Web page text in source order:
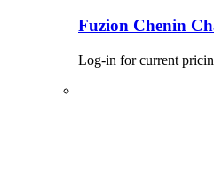
Fuzion Chenin
Log-in for current